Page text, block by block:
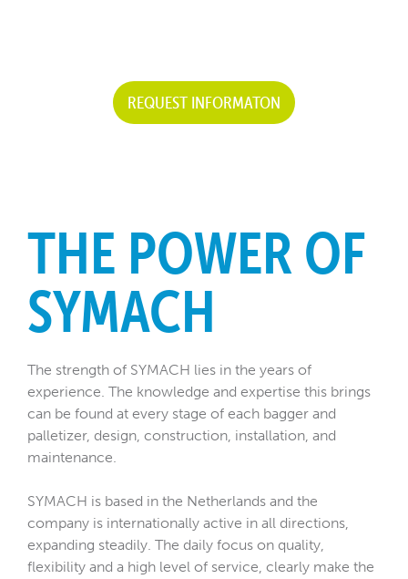
REQUEST INFORMATON
THE POWER OF
SYMACH
The strength of SYMACH lies in the years of
experience. The knowledge and expertise this brings
can be found at every stage of each bagger and
palletizer, design, construction, installation, and
maintenance.
SYMACH is based in the Netherlands and the
company is internationally active in all directions,
expanding steadily. The daily focus on quality,
flexibility and a high level of service, clearly make the